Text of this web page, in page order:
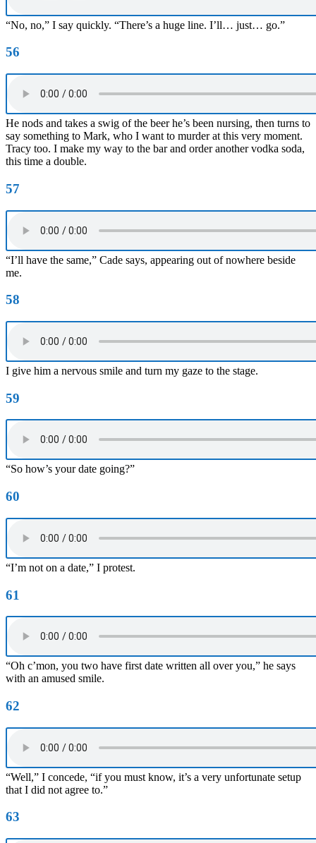
“No, no,” I say quickly. “There’s a huge line. I’ll… just… go.”
56
He nods and takes a swig of the beer he’s been nursing, then turns to
say something to Mark, who I want to murder at this very moment.
Tracy too. I make my way to the bar and order another vodka soda,
this time a double.
57
“I’ll have the same,” Cade says, appearing out of nowhere beside
me.
58
I give him a nervous smile and turn my gaze to the stage.
59
“So how’s your date going?”
60
“I’m not on a date,” I protest.
61
“Oh c’mon, you two have first date written all over you,” he says
with an amused smile.
62
“Well,” I concede, “if you must know, it’s a very unfortunate setup
that I did not agree to.”
63